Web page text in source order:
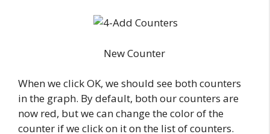
New Counter
When we click OK, we should see both counters
in the graph. By default, both our counters are
now red, but we can change the color of the
counter if we click on it on the list of counters.